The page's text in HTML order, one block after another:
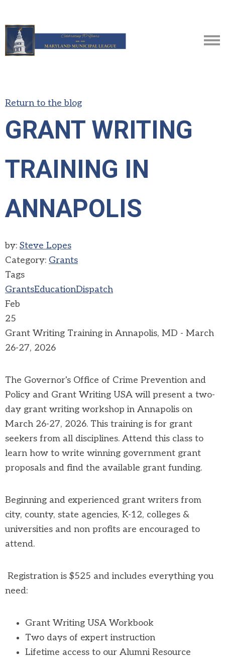
Return to the blog
GRANT WRITING
TRAINING IN
ANNAPOLIS
by: Steve Lopes
Category: Grants
Tags
GrantsEducationDispatch
Feb
25
Grant Writing Training in Annapolis, MD - March
26-27, 2026
The Governor's Office of Crime Prevention and
Policy and Grant Writing USA will present a two-
day grant writing workshop in Annapolis on
March 26-27, 2026. This training is for grant
seekers from all disciplines. Attend this class to
learn how to write winning government grant
proposals and find the available grant funding.
Beginning and experienced grant writers from
city, county, state agencies, K-12, colleges &
universities and non profits are encouraged to
attend.
Registration is $525 and includes everything you
need:
Grant Writing USA Workbook
Two days of expert instruction
Lifetime access to our Alumni Resource